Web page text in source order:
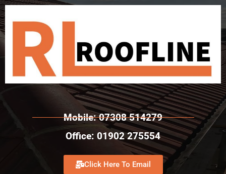
Mobile: 07308 514279
Office: 01902 275554
Click Here To Email